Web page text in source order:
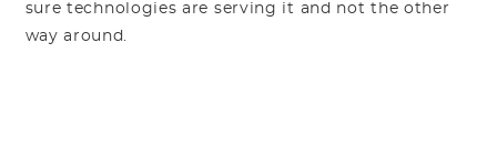
sure technologies are serving it and not the other
way around.